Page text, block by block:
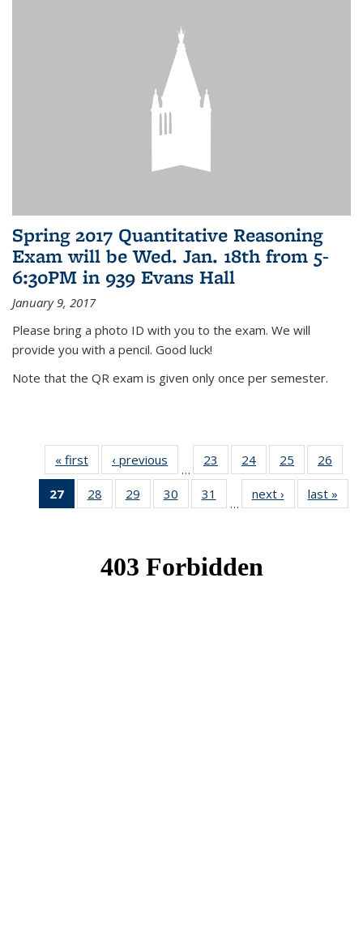
Spring 2017 Quantitative Reasoning
Exam will be Wed. Jan. 18th from 5-
6:30PM in 939 Evans Hall
January 9, 2017
Please bring a photo ID with you to the exam. We will
provide you with a pencil. Good luck!
Note that the QR exam is given only once per semester.
« first News‹ previous
…
23
of 49
News
24 of 49
News
25
of 49
News
26
27
of 49
News
28
of 49
News
29
of 49
News
30
of 49
News
31
News
…
next › Newslast »